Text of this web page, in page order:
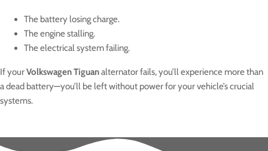
The battery losing charge.
The engine stalling.
The electrical system failing.
If yourVolkswagen Tiguanalternator fails, you’ll experience more than
a dead battery—you’ll be left without power for your vehicle’s crucial
systems.